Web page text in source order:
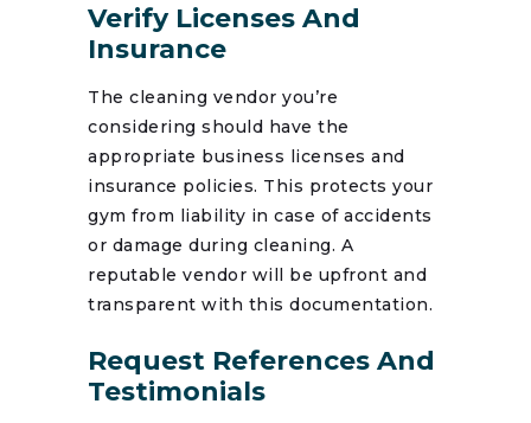
Verify Licenses And
Insurance
The cleaning vendor you’re
considering should have the
appropriate business licenses and
insurance policies. This protects your
gym from liability in case of accidents
or damage during cleaning. A
reputable vendor will be upfront and
transparent with this documentation.
Request References And
Testimonials